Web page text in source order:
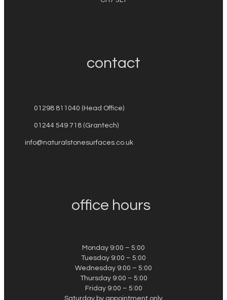
contact
01298 811040 (Head Office)
01244 549 718 (Grantech)
info@naturalstonesurfaces.co.uk
office hours
Monday 9:00 – 5:00
Tuesday 9:00 – 5:00
Wednesday 9:00 – 5:00
Thursday 9:00 – 5:00
Friday 9:00 – 5:00